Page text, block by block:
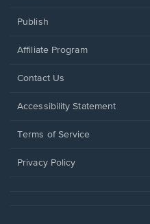
Publish
Affiliate Program
Opens
a
window.
Contact Us
Opens
a
window.
Accessibility Statement
Terms of Service
Privacy Policy